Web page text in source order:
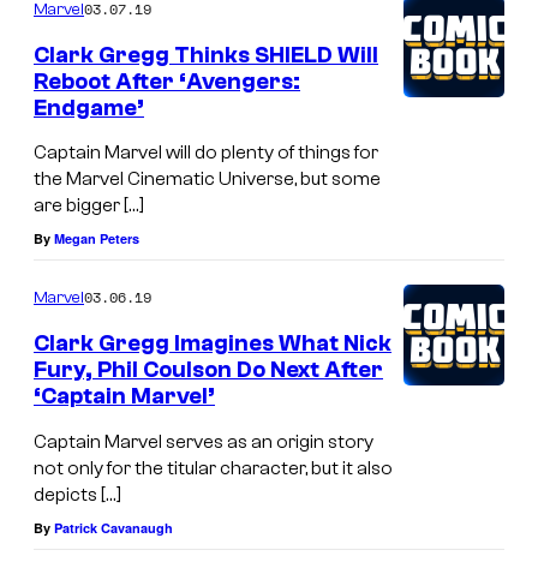
Marvel03.07.19
Clark Gregg Thinks SHIELD Will
Reboot After ‘Avengers:
Endgame’
Captain Marvel will do plenty of things for
the Marvel Cinematic Universe, but some
are bigger […]
By Megan Peters
Marvel03.06.19
Clark Gregg Imagines What Nick
Fury, Phil Coulson Do Next After
‘Captain Marvel’
Captain Marvel serves as an origin story
not only for the titular character, but it also
depicts […]
By Patrick Cavanaugh